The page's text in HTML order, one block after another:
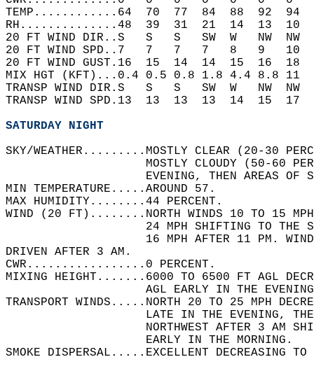
TEMP............64  70  77  84  88  92
RH..............48  39  31  21  14  13
20 FT WIND DIR..S   S   S   SW  W   NW  NW
20 FT WIND SPD..7   7   7   7   8   9
20 FT WIND GUST.16  15  14  14  15  16
MIX HGT (KFT)...0.4 0.5 0.8 1.8 4.4 8.8
TRANSP WIND DIR.S   S   S   SW  W   NW
TRANSP WIND SPD.13  13  13  13  14  15
SATURDAY NIGHT
SKY/WEATHER.........MOSTLY CLEAR (20-30
MOSTLY CLOUDY (50-60
EVENING, THEN AREAS
MIN TEMPERATURE.....AROUND 57.
MAX HUMIDITY........44 PERCENT.
WIND (20 FT)........NORTH WINDS 10 TO 15
24 MPH SHIFTING TO
16 MPH AFTER 11 PM.
DRIVEN AFTER 3 AM.
CWR.................0 PERCENT.
MIXING HEIGHT.......6000 TO 6500 FT AGL
AGL EARLY IN THE
TRANSPORT WINDS.....NORTH 20 TO 25 MPH
LATE IN THE EVENING,
NORTHWEST AFTER 3 AM
                    EARLY IN THE MORNING.
SMOKE DISPERSAL.....EXCELLENT DECREASING